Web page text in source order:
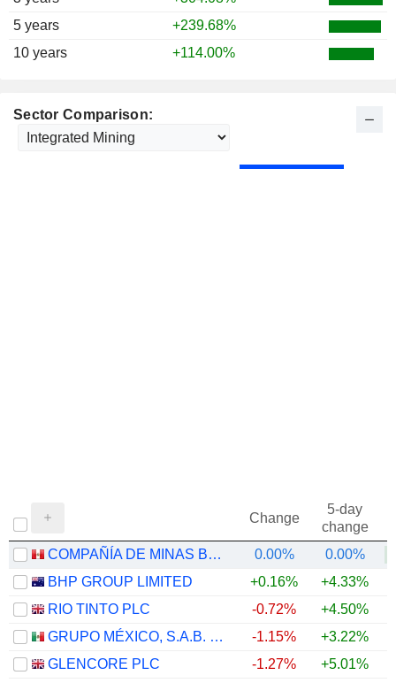
5 years
+239.68%
10 years
+114.00%
Sector Comparison:
Change
5-day
change
COMPAÑÍA DE MINAS BUENAVENTURA S.A.A.
0.00% 0.00%
BHP GROUP LIMITED
+0.16% +4.33%
RIO TINTO PLC
-0.72% +4.50%
GRUPO MÉXICO, S.A.B. DE C.V.
-1.15% +3.22%
GLENCORE PLC
-1.27% +5.01%